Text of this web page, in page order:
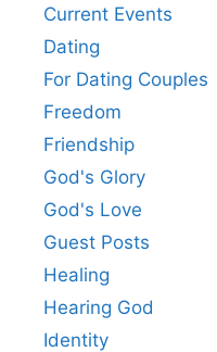
Current Events
Dating
For Dating Couples
Freedom
Friendship
God's Glory
God's Love
Guest Posts
Healing
Hearing God
Identity